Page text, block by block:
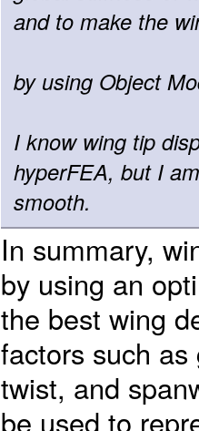
and to make the
by using Object
I know wing tip
hyperFEA, but I
smooth.
In summary,
by using an
the best wing
factors such
twist, and
be used to